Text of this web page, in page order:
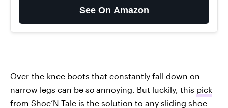
See On Amazon
Over-the-knee boots that constantly fall down on
narrow legs can be so annoying. But luckily, this pick
from Shoe’N Tale is the solution to any sliding shoe